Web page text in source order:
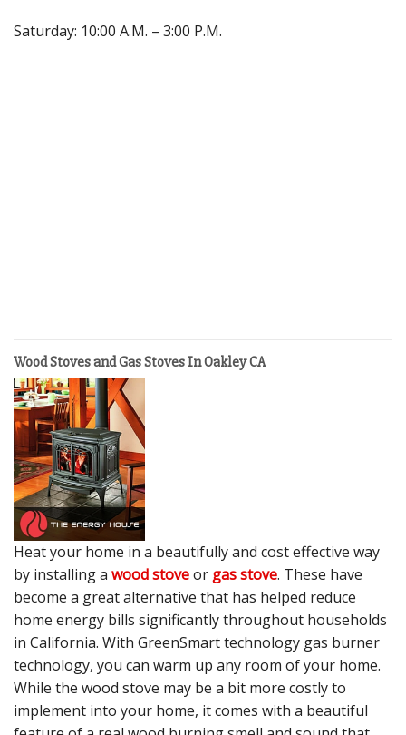
Saturday: 10:00 A.M. – 3:00 P.M.
Wood Stoves and Gas Stoves In Oakley CA
Heat your home in a beautifully and cost effective way
by installing a wood stoveor gas stove. These have
become a great alternative that has helped reduce
home energy bills significantly throughout households
in California. With GreenSmart technology gas burner
technology, you can warm up any room of your home.
While the wood stove may be a bit more costly to
implement into your home, it comes with a beautiful